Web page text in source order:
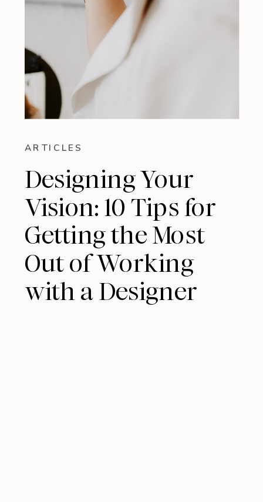
ARTICLES
Designing Your
Vision: 10 Tips for
Getting the Most
Out of Working
with a Designer